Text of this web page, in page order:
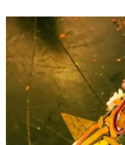
Texas Roller Derby traces
women who helped revive
generation. Following an
organization, TXRD
preserving a style of play
rare while maintaining